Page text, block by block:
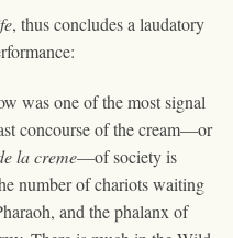
, thus concludes a laudatory
was one of the most signal
concourse of the cream—or
la creme—of society is
number of chariots waiting
and the phalanx of